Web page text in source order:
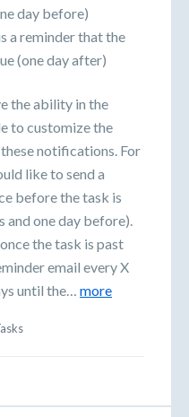
day before)
a reminder that the
(one day after)
the ability in the
to customize the
notifications. For
like to send a
before the task is
and one day before).
the task is past
email every X
until the… more